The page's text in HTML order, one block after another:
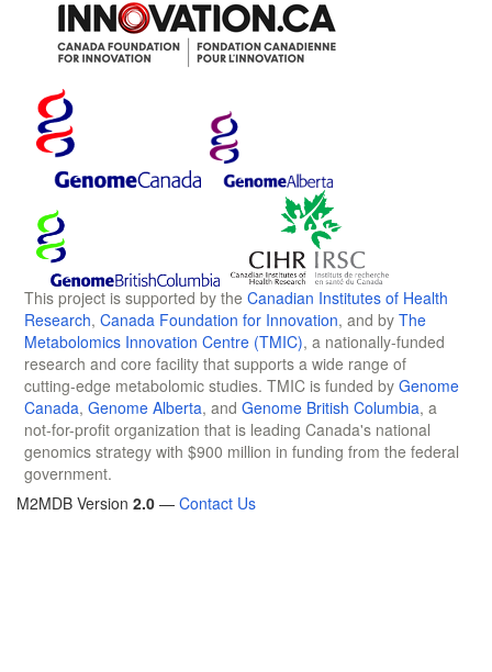
This project is supported by the Canadian Institutes of Health
Research, Canada Foundation for Innovation, and by The
Metabolomics Innovation Centre (TMIC), a nationally-funded
research and core facility that supports a wide range of
cutting-edge metabolomic studies. TMIC is funded by Genome
Canada, Genome Alberta, and Genome British Columbia, a
not-for-profit organization that is leading Canada's national
genomics strategy with $900 million in funding from the federal
government.
M2MDB Version 2.0 — Contact Us